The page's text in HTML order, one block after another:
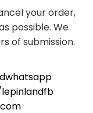
your order,
possible. We
of submission.